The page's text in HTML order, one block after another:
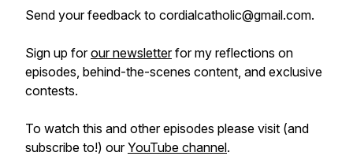
Send your feedback to cordialcatholic@gmail.com.
Sign up forour newsletterfor my reflections on
episodes, behind-the-scenes content, and exclusive
contests.
To watch this and other episodes please visit (and
subscribe to!) ourYouTube channel.